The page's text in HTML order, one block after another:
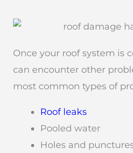
Once your roof system is
can encounter other
most common types of
Roof leaks
Pooled water
Holes and